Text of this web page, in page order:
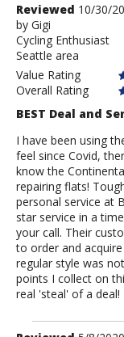
User
submitted
reviews
Review
by
Gigi
Reviewed 10/30/
by Gigi
Cycling Enthusiast
Seattle area
Value Rating
Overall Rating
BEST Deal and
I have been using
feel since Covid,
know the
repairing flats!
personal service at
star service in a
your call. Their
to order and
regular style was
points I collect on
real 'steal' of a deal!